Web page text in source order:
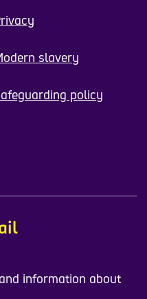
slavery
policy
information about